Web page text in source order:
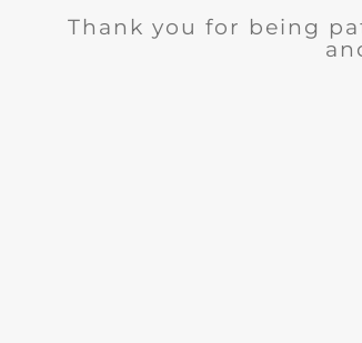
Thank you for being